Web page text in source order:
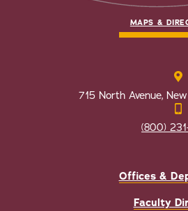
MAPS &
715 North Avenue,
(800)
Offices &
Faculty